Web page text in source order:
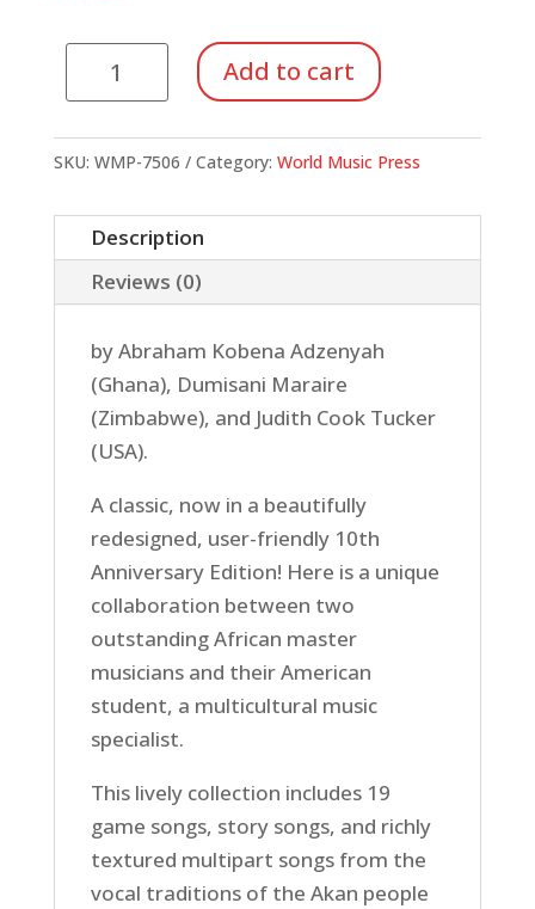
Your
Be
-
Songs
From
Zimbabwe
(Book/CD)
quantity
Add to cart
SKU: WMP-7506 Category: World Music Press
Description
Reviews (0)
by Abraham Kobena Adzenyah
(Ghana), Dumisani Maraire
(Zimbabwe), and Judith Cook Tucker
(USA).
A classic, now in a beautifully
redesigned, user-friendly 10th
Anniversary Edition! Here is a unique
collaboration between two
outstanding African master
musicians and their American
student, a multicultural music
specialist.
This lively collection includes 19
game songs, story songs, and richly
textured multipart songs from the
vocal traditions of the Akan people